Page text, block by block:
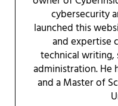
cybersecurity
launched this
and expertise
technical
administration. He
and a Master of